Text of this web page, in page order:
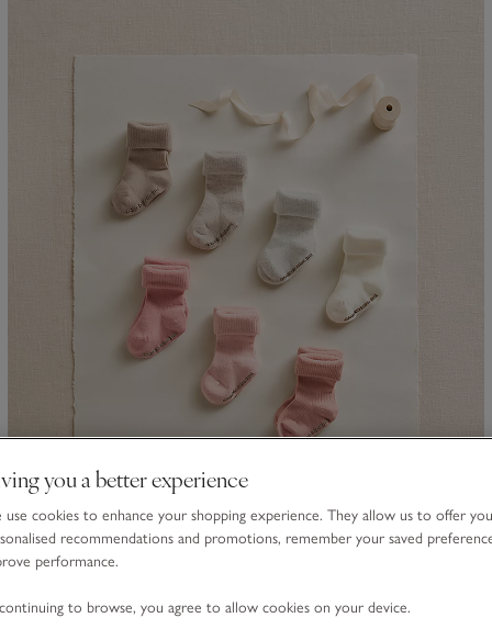
you a better experience
use cookies to enhance your shopping experience. They allow us to offer you
recommendations and promotions, remember your saved
performance.
to browse, you agree to allow cookies on your device.